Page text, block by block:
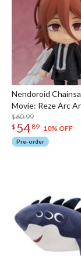
Nendoroid
Movie: Reze Arc
$60.99
$ 54 89 10% OFF
Pre-order